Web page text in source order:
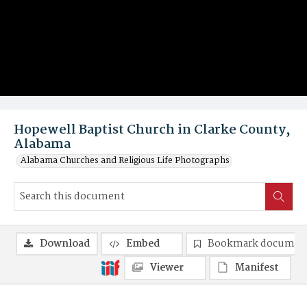
Hopewell Baptist Church in Clarke County,
Alabama
Alabama Churches and Religious Life Photographs
Download Embed
Bookmark
Viewer
Manifest